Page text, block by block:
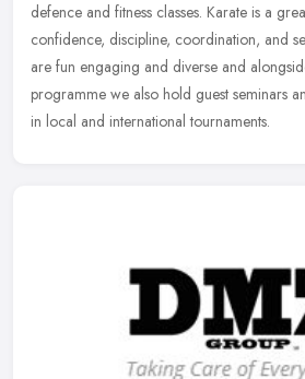
defence and fitness classes. Karate is a
confidence, discipline, coordination, and
are fun engaging and diverse and
programme we also hold guest seminars
in local and international tournaments.